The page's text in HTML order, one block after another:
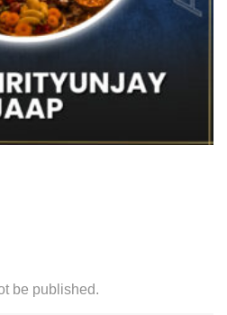
be published.